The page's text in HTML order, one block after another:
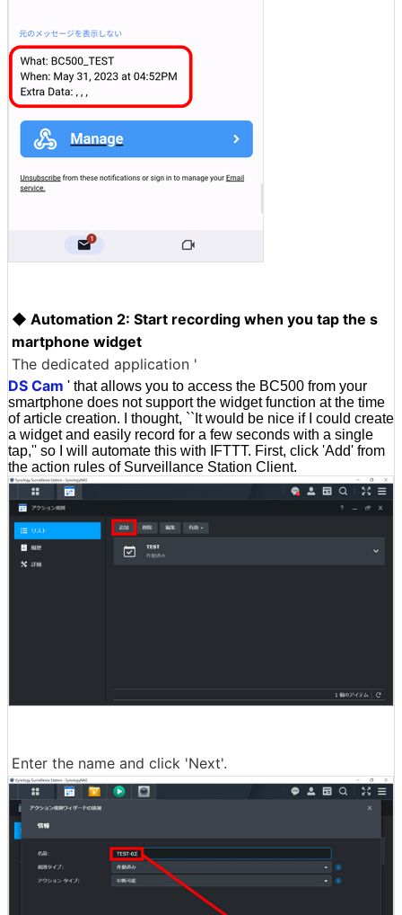
◆ Automation 2: Start recording when you tap the s
martphone widget
The dedicated application '
DS Cam ' that allows you to access the BC500 from your
smartphone does not support the widget function at the time
of article creation. I thought, ``It would be nice if I could create
a widget and easily record for a few seconds with a single
tap,'' so I will automate this with IFTTT. First, click 'Add' from
the action rules of Surveillance Station Client.
Enter the name and click 'Next'.